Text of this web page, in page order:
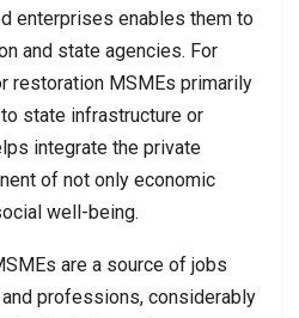
enterprises enables them to
and state agencies. For
restoration MSMEs primarily
state infrastructure or
integrate the private
of not only economic
well-being.
are a source of jobs
professions, considerably